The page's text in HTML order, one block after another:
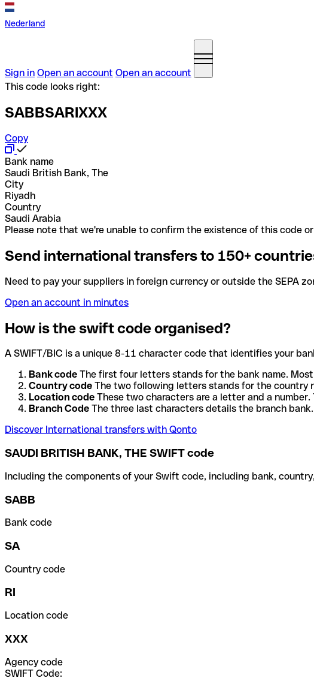
Nederland
Sign in Open an account Open an account
This code looks right:
SABBSARIXXX
Copy
Bank name
Saudi British Bank, The
City
Riyadh
Country
Saudi Arabia
Please note that we're unable to confirm the existence of this code
Send international transfers to 150+
Need to pay your suppliers in foreign currency or outside the SEPA
Open an account in minutes
How is the swift code organised?
A SWIFT/BIC is a unique 8-11 character code that identifies your
Bank code The first four letters stands for the bank name.
Country code The two following letters stands for the country
Location code These two characters are a letter and a
Branch Code The three last characters details the branch
Discover International transfers with Qonto
SAUDI BRITISH BANK, THE SWIFT code
Including the components of your Swift code, including bank,
SABB
Bank code
SA
Country code
RI
Location code
XXX
Agency code
SWIFT Code: